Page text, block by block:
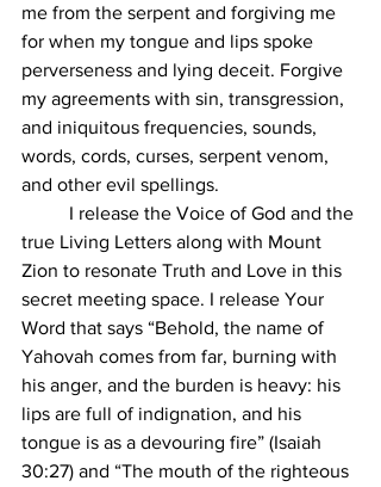
me from the serpent and forgiving me
for when my tongue and lips spoke
perverseness and lying deceit. Forgive
my agreements with sin, transgression,
and iniquitous frequencies, sounds,
words, cords, curses, serpent venom,
and other evil spellings.
true Living Letters along with Mount
Zion to resonate Truth and Love in this
secret meeting space. I release Your
Word that says “Behold, the name of
Yahovah comes from far, burning with
his anger, and the burden is heavy: his
lips are full of indignation, and his
tongue is as a devouring fire” (Isaiah
30:27) and “The mouth of the righteous